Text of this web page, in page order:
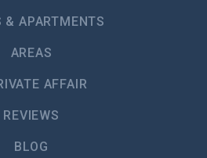
& APARTMENTS
AREAS
AFFAIR
REVIEWS
BLOG